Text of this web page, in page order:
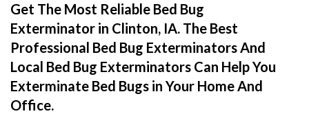
Get The Most Reliable Bed Bug
Exterminator in Clinton, IA. The Best
Professional Bed Bug Exterminators And
Local Bed Bug Exterminators Can Help You
Exterminate Bed Bugs in Your Home And
Office.